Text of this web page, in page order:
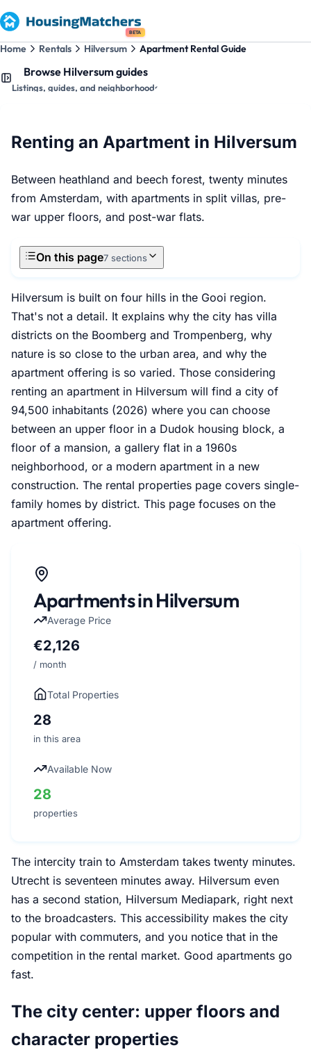
BETA
Home Rentals Hilversum Apartment Rental Guide
Browse Hilversum guides
Listings, guides, and neighborhoods
Renting an Apartment in Hilversum
Between heathland and beech forest, twenty minutes
from Amsterdam, with apartments in split villas, pre-
war upper floors, and post-war flats.
On this page7 sections
Hilversum is built on four hills in the Gooi region.
That's not a detail. It explains why the city has villa
districts on the Boomberg and Trompenberg, why
nature is so close to the urban area, and why the
apartment offering is so varied. Those considering
renting an apartment in Hilversum will find a city of
94,500 inhabitants (2026) where you can choose
between an upper floor in a Dudok housing block, a
floor of a mansion, a gallery flat in a 1960s
neighborhood, or a modern apartment in a new
construction. The rental properties page covers single-
family homes by district. This page focuses on the
apartment offering.
Apartments in Hilversum
Average Price
€2,126
/ month
Total Properties
28
in this area
Available Now
28
properties
The intercity train to Amsterdam takes twenty minutes.
Utrecht is seventeen minutes away. Hilversum even
has a second station, Hilversum Mediapark, right next
to the broadcasters. This accessibility makes the city
popular with commuters, and you notice that in the
competition in the rental market. Good apartments go
fast.
The city center: upper floors and
character properties